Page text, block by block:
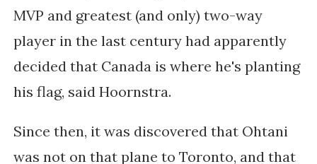
MVP and greatest (and only) two-way
player in the last century had apparently
decided that Canada is where he's planting
his flag, said Hoornstra.
Since then, it was discovered that Ohtani
was not on that plane to Toronto, and that